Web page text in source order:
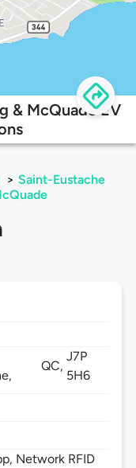
& McQuade EV
> Saint-Eustache
QC,
J7P
5H6
Network RFID